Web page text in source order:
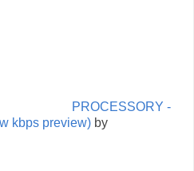
PROCESSORY -
kbps preview) by